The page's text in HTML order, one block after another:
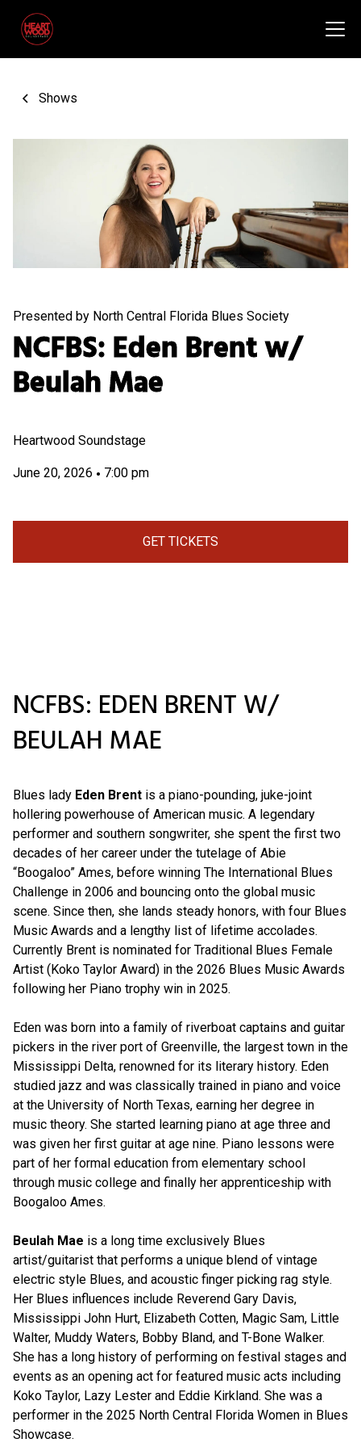
Shows
Presented by North Central Florida Blues Society
NCFBS: Eden Brent w/
Beulah Mae
Heartwood Soundstage
June 20, 2026 • 7:00 pm
GET TICKETS
NCFBS: EDEN BRENT W/
BEULAH MAE
Blues lady Eden Brent is a piano-pounding, juke-joint
hollering powerhouse of American music. A legendary
performer and southern songwriter, she spent the first two
decades of her career under the tutelage of Abie
“Boogaloo” Ames, before winning The International Blues
Challenge in 2006 and bouncing onto the global music
scene. Since then, she lands steady honors, with four Blues
Music Awards and a lengthy list of lifetime accolades.
Currently Brent is nominated for Traditional Blues Female
Artist (Koko Taylor Award) in the 2026 Blues Music Awards
following her Piano trophy win in 2025.
Eden was born into a family of riverboat captains and guitar
pickers in the river port of Greenville, the largest town in the
Mississippi Delta, renowned for its literary history. Eden
studied jazz and was classically trained in piano and voice
at the University of North Texas, earning her degree in
music theory. She started learning piano at age three and
was given her first guitar at age nine. Piano lessons were
part of her formal education from elementary school
through music college and finally her apprenticeship with
Boogaloo Ames.
Beulah Mae is a long time exclusively Blues
artist/guitarist that performs a unique blend of vintage
electric style Blues, and acoustic finger picking rag style.
Her Blues influences include Reverend Gary Davis,
Mississippi John Hurt, Elizabeth Cotten, Magic Sam, Little
Walter, Muddy Waters, Bobby Bland, and T-Bone Walker.
She has a long history of performing on festival stages and
events as an opening act for featured music acts including
Koko Taylor, Lazy Lester and Eddie Kirkland. She was a
performer in the 2025 North Central Florida Women in Blues
Showcase.